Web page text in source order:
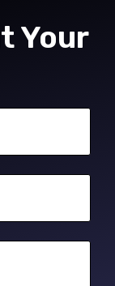
Your